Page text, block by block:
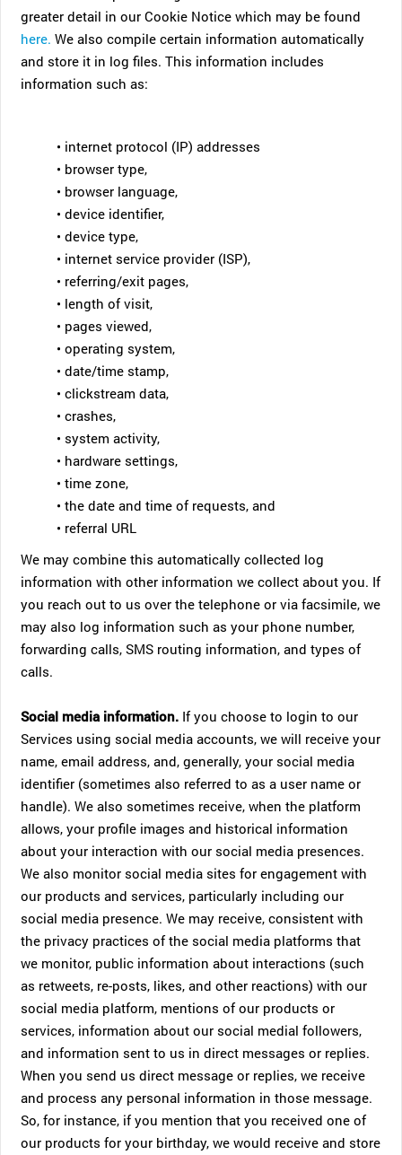
greater detail in our Cookie Notice which may be found
here. We also compile certain information automatically
and store it in log files. This information includes
information such as:
• internet protocol (IP) addresses
• browser type,
• browser language,
• device identifier,
• device type,
• internet service provider (ISP),
• referring/exit pages,
• length of visit,
• pages viewed,
• operating system,
• date/time stamp,
• clickstream data,
• crashes,
• system activity,
• hardware settings,
• time zone,
• the date and time of requests, and
• referral URL
We may combine this automatically collected log
information with other information we collect about you. If
you reach out to us over the telephone or via facsimile, we
may also log information such as your phone number,
forwarding calls, SMS routing information, and types of
calls.
Social media information. If you choose to login to our
Services using social media accounts, we will receive your
name, email address, and, generally, your social media
identifier (sometimes also referred to as a user name or
handle). We also sometimes receive, when the platform
allows, your profile images and historical information
about your interaction with our social media presences.
We also monitor social media sites for engagement with
our products and services, particularly including our
social media presence. We may receive, consistent with
the privacy practices of the social media platforms that
we monitor, public information about interactions (such
as retweets, re-posts, likes, and other reactions) with our
social media platform, mentions of our products or
services, information about our social medial followers,
and information sent to us in direct messages or replies.
When you send us direct message or replies, we receive
and process any personal information in those message.
So, for instance, if you mention that you received one of
our products for your birthday, we would receive and store